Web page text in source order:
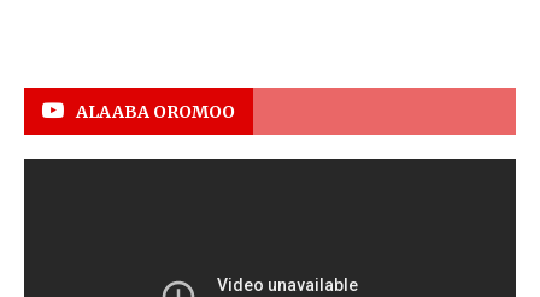
ALAABA OROMOO